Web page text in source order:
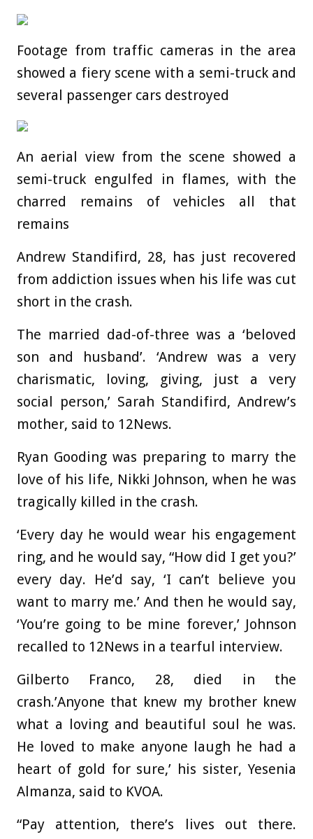
Footage from traffic cameras in the area
showed a fiery scene with a semi-truck and
several passenger cars destroyed
An aerial view from the scene showed a
semi-truck engulfed in flames, with the
charred remains of vehicles all that
remains
Andrew Standifird, 28, has just recovered
from addiction issues when his life was cut
short in the crash.
The married dad-of-three was a ‘beloved
son and husband’. ‘Andrew was a very
charismatic, loving, giving, just a very
social person,’ Sarah Standifird, Andrew’s
mother, said to 12News.
Ryan Gooding was preparing to marry the
love of his life, Nikki Johnson, when he was
tragically killed in the crash.
‘Every day he would wear his engagement
ring, and he would say, “How did I get you?’
every day. He’d say, ‘I can’t believe you
want to marry me.’ And then he would say,
‘You’re going to be mine forever,’ Johnson
recalled to 12News in a tearful interview.
Gilberto Franco, 28, died in the
crash.’Anyone that knew my brother knew
what a loving and beautiful soul he was.
He loved to make anyone laugh he had a
heart of gold for sure,’ his sister, Yesenia
Almanza, said to KVOA.
“Pay attention, there’s lives out there.